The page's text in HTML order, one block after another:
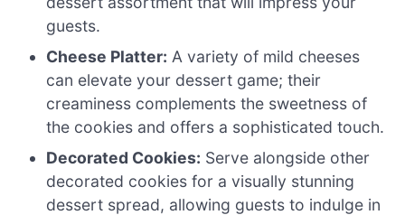
guests.
Cheese Platter: A variety of mild cheeses
can elevate your dessert game; their
creaminess complements the sweetness of
the cookies and offers a sophisticated touch.
Decorated Cookies: Serve alongside other
decorated cookies for a visually stunning
dessert spread, allowing guests to indulge in